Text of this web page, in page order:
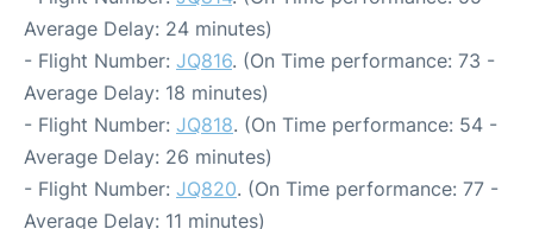
Average Delay: 24 minutes)
- Flight Number: JQ816. (On Time performance: 73 -
Average Delay: 18 minutes)
- Flight Number: JQ818. (On Time performance: 54 -
Average Delay: 26 minutes)
- Flight Number: JQ820. (On Time performance: 77 -
Average Delay: 11 minutes)